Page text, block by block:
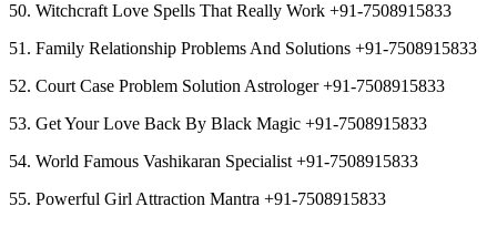
50. Witchcraft Love Spells That Really Work +91-7508915833
51. Family Relationship Problems And Solutions +91-7508915833
52. Court Case Problem Solution Astrologer +91-7508915833
53. Get Your Love Back By Black Magic +91-7508915833
54. World Famous Vashikaran Specialist +91-7508915833
55. Powerful Girl Attraction Mantra +91-7508915833